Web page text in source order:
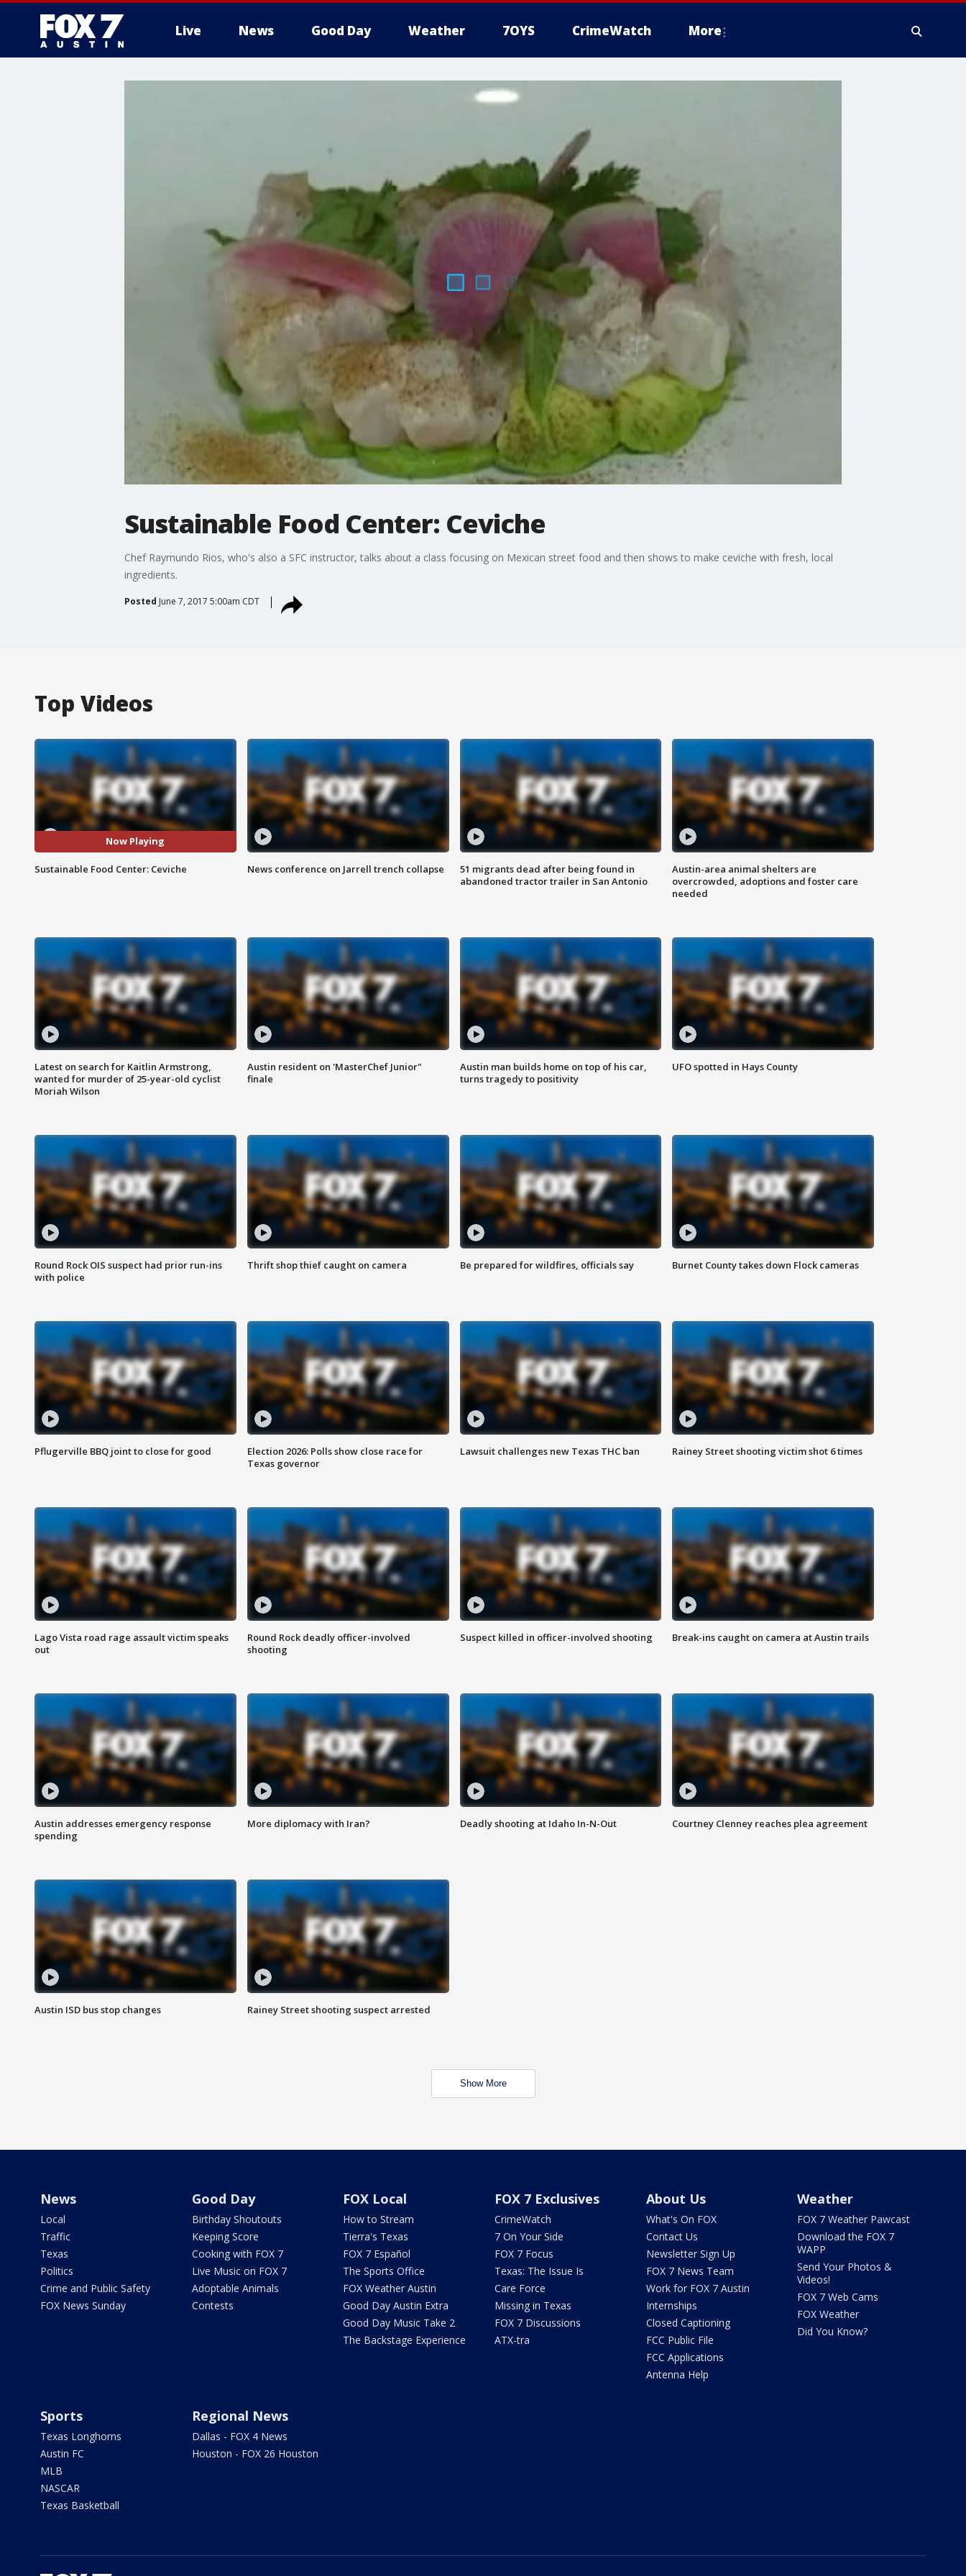
Live News Good Day Weather 7OYS CrimeWatch More
Sustainable Food Center: Ceviche
Chef Raymundo Rios, who's also a SFC instructor, talks about a class focusing on Mexican street food and then shows to make ceviche with fresh, local
ingredients.
Posted June 7, 2017 5:00am CDT
Top Videos
Now Playing
Sustainable Food Center: Ceviche News conference on Jarrell trench collapse
51 migrants dead after being found in
abandoned tractor trailer in San Antonio
Austin-area animal shelters are
overcrowded, adoptions and foster care
needed
Latest on search for Kaitlin Armstrong,
wanted for murder of 25-year-old cyclist
Moriah Wilson
Austin resident on 'MasterChef Junior"
finale
Austin man builds home on top of his car,
turns tragedy to positivity
UFO spotted in Hays County
Round Rock OIS suspect had prior run-ins
with police
Thrift shop thief caught on camera Be prepared for wildfires, officials say Burnet County takes down Flock cameras
Pflugerville BBQ joint to close for good
Election 2026: Polls show close race for
Texas governor
Lawsuit challenges new Texas THC ban Rainey Street shooting victim shot 6 times
Lago Vista road rage assault victim speaks
out
Round Rock deadly officer-involved
shooting
Suspect killed in officer-involved shooting Break-ins caught on camera at Austin trails
Austin addresses emergency response
spending
More diplomacy with Iran? Deadly shooting at Idaho In-N-Out Courtney Clenney reaches plea agreement
Austin ISD bus stop changes Rainey Street shooting suspect arrested
Show More
News
Local
Traffic
Texas
Politics
Crime and Public Safety
FOX News Sunday
Good Day
Birthday Shoutouts
Keeping Score
Cooking with FOX 7
Live Music on FOX 7
Adoptable Animals
Contests
FOX Local
How to Stream
Tierra's Texas
FOX 7 Español
The Sports Office
FOX Weather Austin
Good Day Austin Extra
Good Day Music Take 2
The Backstage Experience
FOX 7 Exclusives
CrimeWatch
7 On Your Side
FOX 7 Focus
Texas: The Issue Is
Care Force
Missing in Texas
FOX 7 Discussions
ATX-tra
About Us
What's On FOX
Contact Us
Newsletter Sign Up
FOX 7 News Team
Work for FOX 7 Austin
Internships
Closed Captioning
FCC Public File
FCC Applications
Antenna Help
Weather
FOX 7 Weather Pawcast
Download the FOX 7
WAPP
Send Your Photos &
Videos!
FOX 7 Web Cams
FOX Weather
Did You Know?
Sports
Texas Longhorns
Austin FC
MLB
NASCAR
Texas Basketball
Regional News
Dallas - FOX 4 News
Houston - FOX 26 Houston